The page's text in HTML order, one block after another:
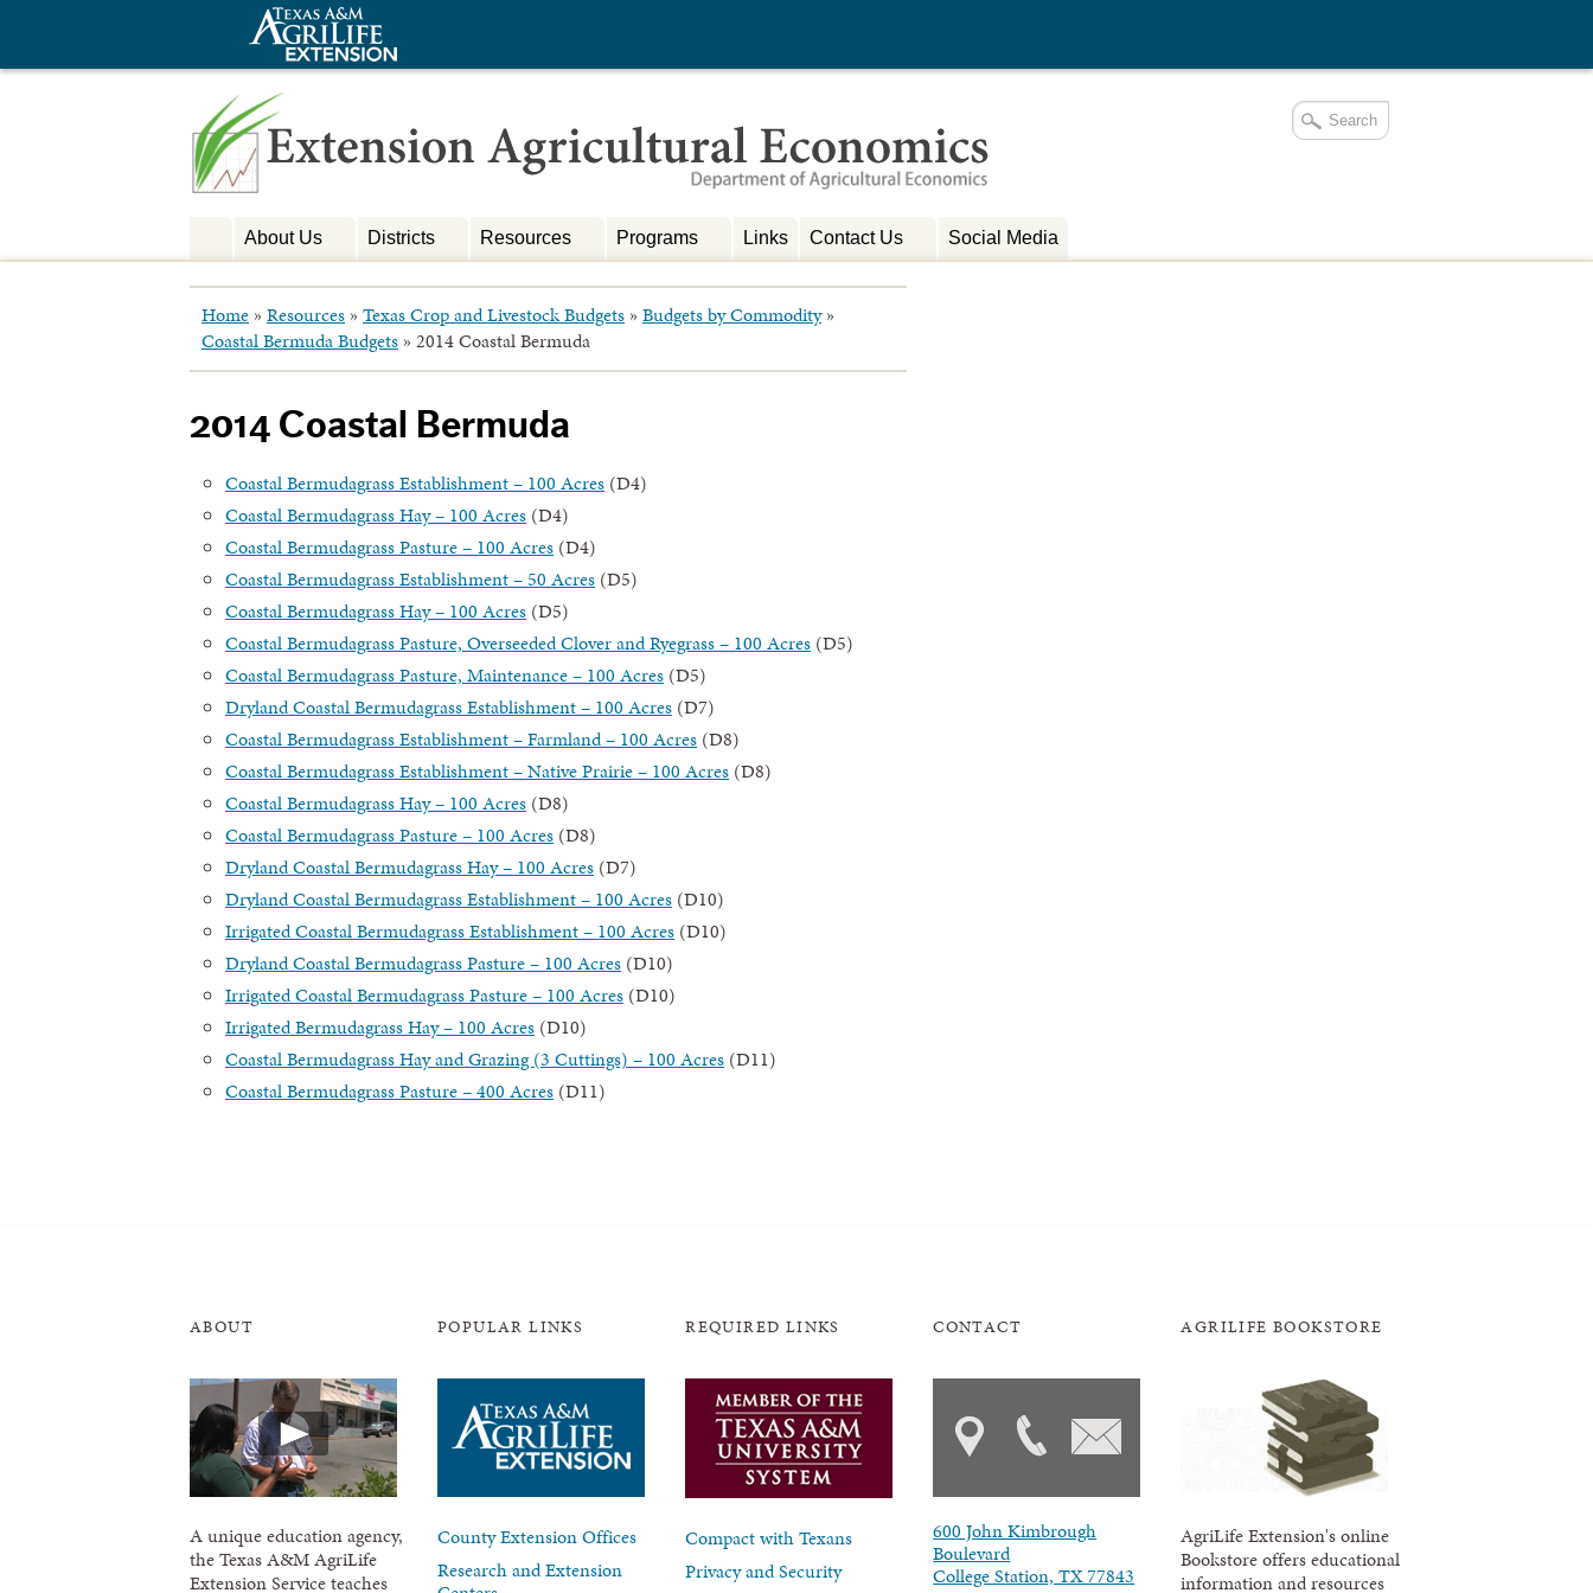
About Us Districts Resources Programs Links Contact Us Social Media
Home » Resources » Texas Crop and Livestock Budgets » Budgets by Commodity»
Coastal Bermuda Budgets » 2014 Coastal Bermuda
2014 Coastal Bermuda
Coastal Bermudagrass Establishment – 100 Acres (D4)
Coastal Bermudagrass Hay – 100 Acres (D4)
Coastal Bermudagrass Pasture – 100 Acres (D4)
Coastal Bermudagrass Establishment – 50 Acres (D5)
Coastal Bermudagrass Hay – 100 Acres (D5)
Coastal Bermudagrass Pasture, Overseeded Clover and Ryegrass – 100 Acres (D5)
Coastal Bermudagrass Pasture, Maintenance – 100 Acres (D5)
Dryland Coastal Bermudagrass Establishment – 100 Acres (D7)
Coastal Bermudagrass Establishment – Farmland – 100 Acres (D8)
Coastal Bermudagrass Establishment – Native Prairie – 100 Acres (D8)
Coastal Bermudagrass Hay – 100 Acres (D8)
Coastal Bermudagrass Pasture – 100 Acres (D8)
Dryland Coastal Bermudagrass Hay – 100 Acres (D7)
Dryland Coastal Bermudagrass Establishment – 100 Acres (D10)
Irrigated Coastal Bermudagrass Establishment – 100 Acres (D10)
Dryland Coastal Bermudagrass Pasture – 100 Acres (D10)
Irrigated Coastal Bermudagrass Pasture – 100 Acres (D10)
Irrigated Bermudagrass Hay – 100 Acres (D10)
Coastal Bermudagrass Hay and Grazing (3 Cuttings) – 100 Acres (D11)
Coastal Bermudagrass Pasture – 400 Acres (D11)
ABOUT
A unique education agency,
the Texas A&M AgriLife
Extension Service teaches
POPULAR LINKS
County Extension Offices
Research and Extension
REQUIRED LINKS
Compact with Texans
Privacy and Security
CONTACT
600 John Kimbrough
Boulevard
College Station, TX 77843
AGRILIFE BOOKSTORE
AgriLife Extension's online
Bookstore offers educational
information and resources